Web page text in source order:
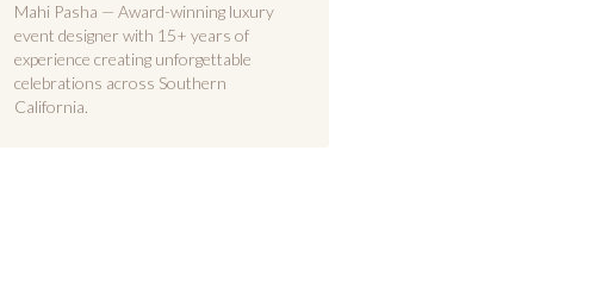
Mahi Pasha — Award-winning luxury
event designer with 15+ years of
experience creating unforgettable
celebrations across Southern
California.